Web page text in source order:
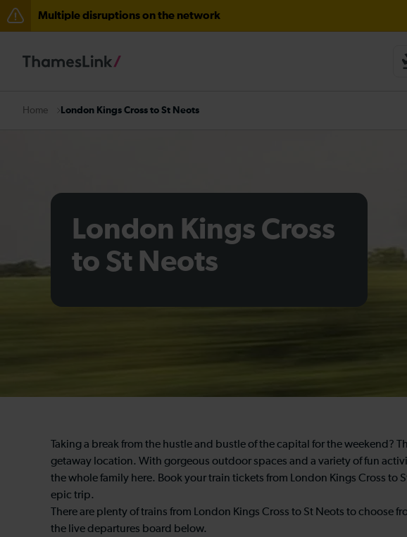
Multiple disruptions on the network
Home London Kings Cross to St Neots
London Kings Cross
to St Neots
Taking a break from the hustle and bustle of the capital for the weekend?
getaway location. With gorgeous outdoor spaces and a variety of fun
the whole family here. Book your train tickets from London Kings Cross to
epic trip.
There are plenty of trains from London Kings Cross to St Neots to choose
the live departures board below.